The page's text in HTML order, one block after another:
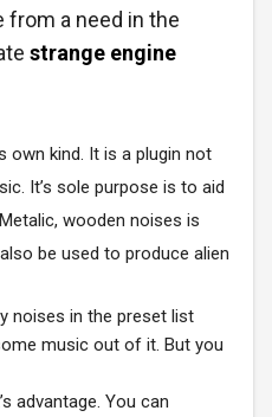
from a need in the
strange engine
own kind. It is a plugin not
It’s sole purpose is to aid
wooden noises is
be used to produce alien
noises in the preset list
music out of it. But you
advantage. You can